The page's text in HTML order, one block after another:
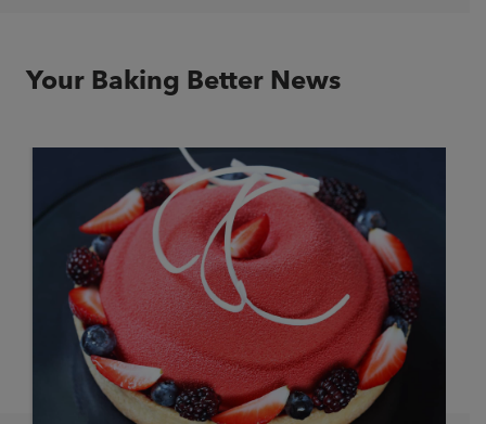
Your Baking Better News